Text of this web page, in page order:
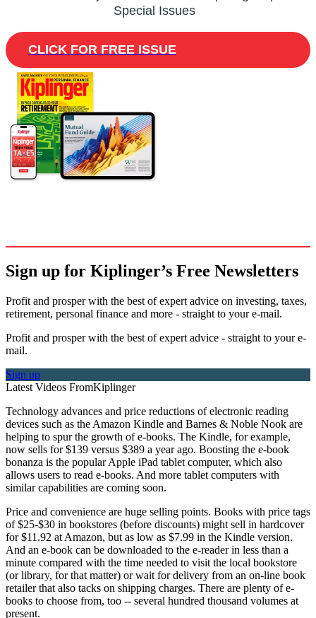
Special Issues
CLICK FOR FREE ISSUE
Sign up for Kiplinger’s Free Newsletters
Profit and prosper with the best of expert advice on investing, taxes,
retirement, personal finance and more - straight to your e-mail.
Profit and prosper with the best of expert advice - straight to your e-
mail.
Sign up
Latest Videos FromKiplinger
Technology advances and price reductions of electronic reading
devices such as the Amazon Kindle and Barnes & Noble Nook are
helping to spur the growth of e-books. The Kindle, for example,
now sells for $139 versus $389 a year ago. Boosting the e-book
bonanza is the popular Apple iPad tablet computer, which also
allows users to read e-books. And more tablet computers with
similar capabilities are coming soon.
Price and convenience are huge selling points. Books with price tags
of $25-$30 in bookstores (before discounts) might sell in hardcover
for $11.92 at Amazon, but as low as $7.99 in the Kindle version.
And an e-book can be downloaded to the e-reader in less than a
minute compared with the time needed to visit the local bookstore
(or library, for that matter) or wait for delivery from an on-line book
retailer that also tacks on shipping charges. There are plenty of e-
books to choose from, too -- several hundred thousand volumes at
present.